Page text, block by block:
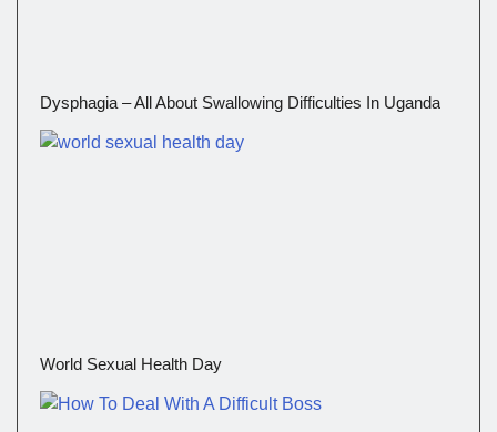
Dysphagia – All About Swallowing Difficulties In Uganda
World Sexual Health Day